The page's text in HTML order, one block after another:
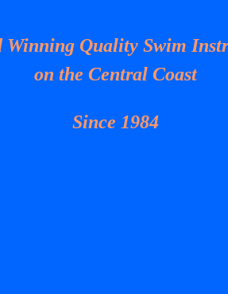
Winning Quality Swim
on the Central Coast
Since 1984